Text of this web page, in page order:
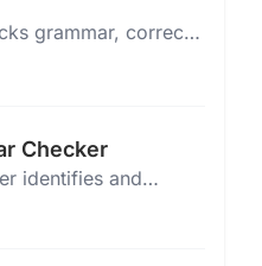
grammar, corrects
text in
Checker
identifies and
to enhance